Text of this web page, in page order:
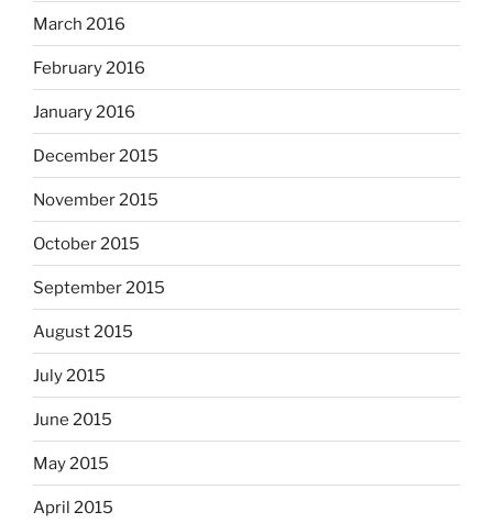
March 2016
February 2016
January 2016
December 2015
November 2015
October 2015
September 2015
August 2015
July 2015
June 2015
May 2015
April 2015